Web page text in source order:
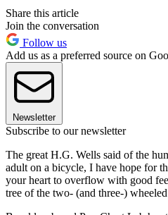
Share this article
Join the conversation
Follow us
Add us as a preferred source on
Newsletter
Subscribe to our newsletter
The great H.G. Wells said of the
adult on a bicycle, I have hope for
your heart to overflow with good
tree of the two- (and three-)